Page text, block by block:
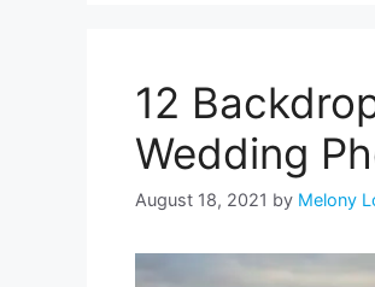
12
Wedding
August 18, 2021 by Melony